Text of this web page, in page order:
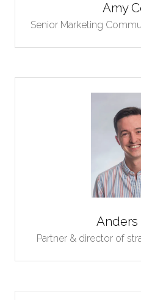
Amy
Senior Marketing
Anders
Partner & director of